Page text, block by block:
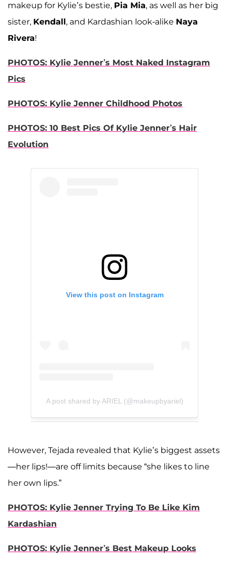
makeup for Kylie’s bestie, Pia Mia, as well as her big
sister, Kendall, and Kardashian look-alike Naya
Rivera!
PHOTOS: Kylie Jenner’s Most Naked Instagram
Pics
PHOTOS: Kylie Jenner Childhood Photos
PHOTOS: 10 Best Pics Of Kylie Jenner’s Hair
Evolution
View this post on Instagram
A post shared by ARIEL (@makeupbyariel)
However, Tejada revealed that Kylie’s biggest assets
—her lips!—are off limits because “she likes to line
her own lips.”
PHOTOS: Kylie Jenner Trying To Be Like Kim
Kardashian
PHOTOS: Kylie Jenner’s Best Makeup Looks